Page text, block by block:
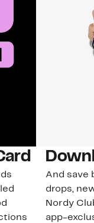
And save
drops,
Nordy
app-